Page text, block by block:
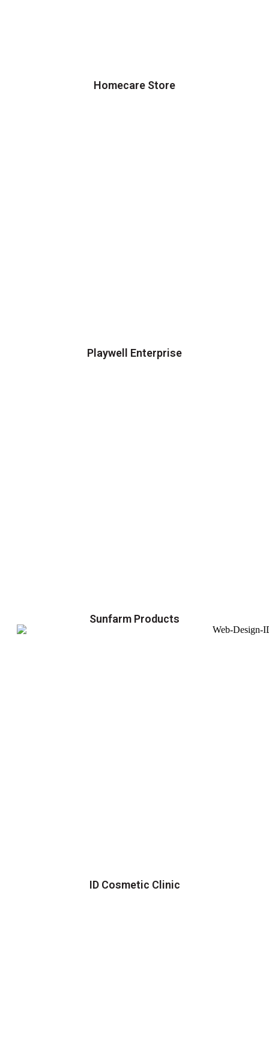
Homecare Store
Playwell Enterprise
Sunfarm Products
ID Cosmetic Clinic